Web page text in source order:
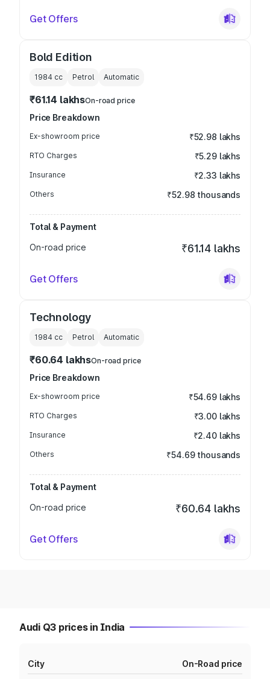
Get Offers
Bold Edition
1984 cc Petrol Automatic
₹61.14 lakhsOn-road price
Price Breakdown
Ex-showroom price ₹52.98 lakhs
RTO Charges ₹5.29 lakhs
Insurance ₹2.33 lakhs
Others ₹52.98 thousands
Total & Payment
On-road price
₹61.14 lakhs
Get Offers
Technology
1984 cc Petrol Automatic
₹60.64 lakhsOn-road price
Price Breakdown
Ex-showroom price ₹54.69 lakhs
RTO Charges ₹3.00 lakhs
Insurance ₹2.40 lakhs
Others ₹54.69 thousands
Total & Payment
On-road price
₹60.64 lakhs
Get Offers
Audi Q3 prices in India
City On-Road price